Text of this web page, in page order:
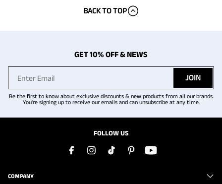
BACK TO TOP
GET 10% OFF & NEWS
JOIN
Be the first to know about exclusive discounts & new products from all our brands.
You're signing up to receive our emails and can unsubscribe at any time.
FOLLOW US
COMPANY